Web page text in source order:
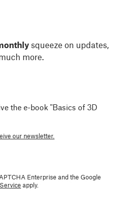
squeeze on updates,
more.
the e-book "Basics of 3D
our newsletter.
Enterprise and the Google
apply.